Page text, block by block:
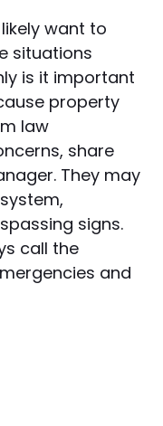
want to
situations
is it important
property
law
share
They may
signs.
call the
and